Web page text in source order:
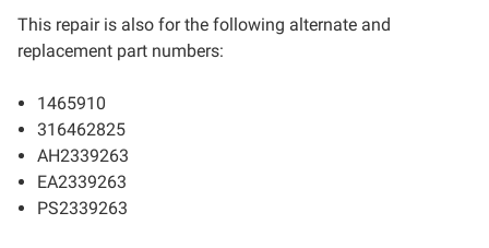
This repair is also for the following alternate and
replacement part numbers:
1465910
316462825
AH2339263
EA2339263
PS2339263